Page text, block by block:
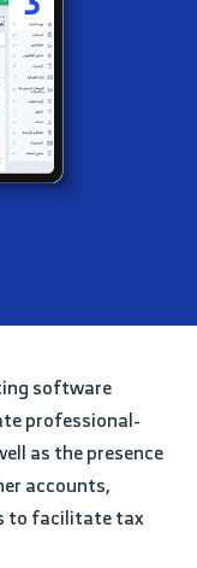
software
professional-
as the presence
accounts,
to facilitate tax